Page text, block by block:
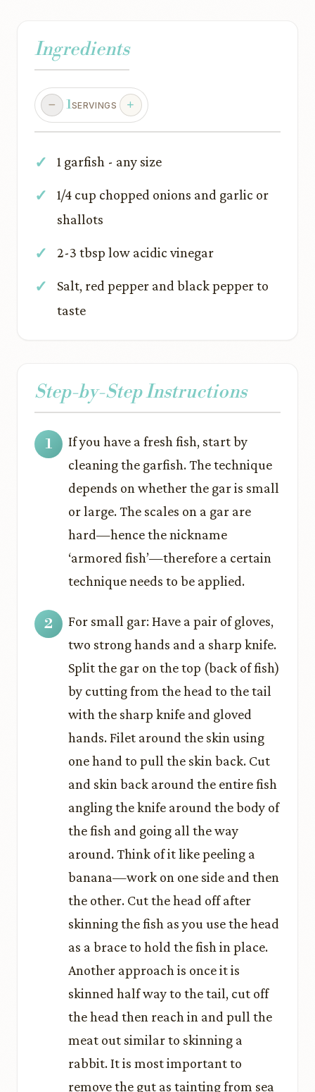
Ingredients
1SERVINGS
1 garfish - any size
1/4 cup chopped onions and garlic or
shallots
2-3 tbsp low acidic vinegar
Salt, red pepper and black pepper to
taste
Step-by-Step Instructions
If you have a fresh fish, start by
cleaning the garfish. The technique
depends on whether the gar is small
or large. The scales on a gar are
hard—hence the nickname
‘armored fish’—therefore a certain
technique needs to be applied.
For small gar: Have a pair of gloves,
two strong hands and a sharp knife.
Split the gar on the top (back of fish)
by cutting from the head to the tail
with the sharp knife and gloved
hands. Filet around the skin using
one hand to pull the skin back. Cut
and skin back around the entire fish
angling the knife around the body of
the fish and going all the way
around. Think of it like peeling a
banana—work on one side and then
the other. Cut the head off after
skinning the fish as you use the head
as a brace to hold the fish in place.
Another approach is once it is
skinned half way to the tail, cut off
the head then reach in and pull the
meat out similar to skinning a
rabbit. It is most important to
remove the gut as tainting from sea